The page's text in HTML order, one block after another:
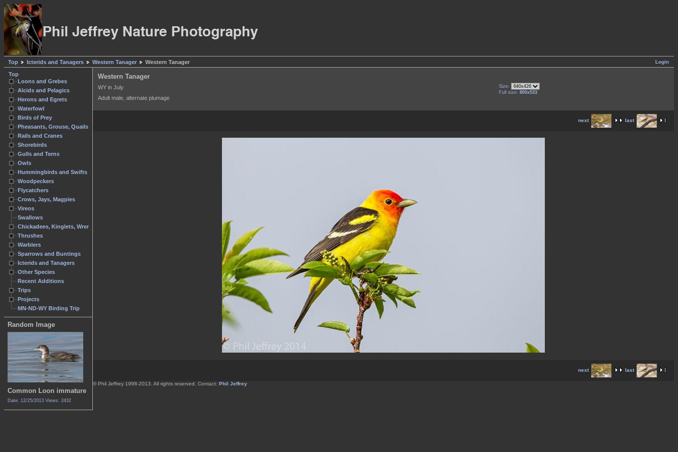
Login
Top Icterids and Tanagers Western Tanager
Western Tanager
Top
Loons and Grebes
Alcids and Pelagics
Herons and Egrets
Waterfowl
Birds of Prey
Pheasants, Grouse, Quails
Rails and Cranes
Shorebirds
Gulls and Terns
Owls
Hummingbirds and Swifts
Woodpeckers
Flycatchers
Crows, Jays, Magpies
Vireos
Swallows
Chickadees, Kinglets, Wrens
Thrushes
Warblers
Sparrows and Buntings
Icterids and Tanagers
Other Species
Recent Additions
Trips
Projects
MN-ND-WY Birding Trip
Random Image
Common Loon immature
Date: 12/25/2013 Views: 2432
Western Tanager
WY in July
Adult male, alternate plumage
Size:
Full size: 800x533
next last
next last
© Phil Jeffrey 1998-2013. All rights reserved. Contact: Phil Jeffrey